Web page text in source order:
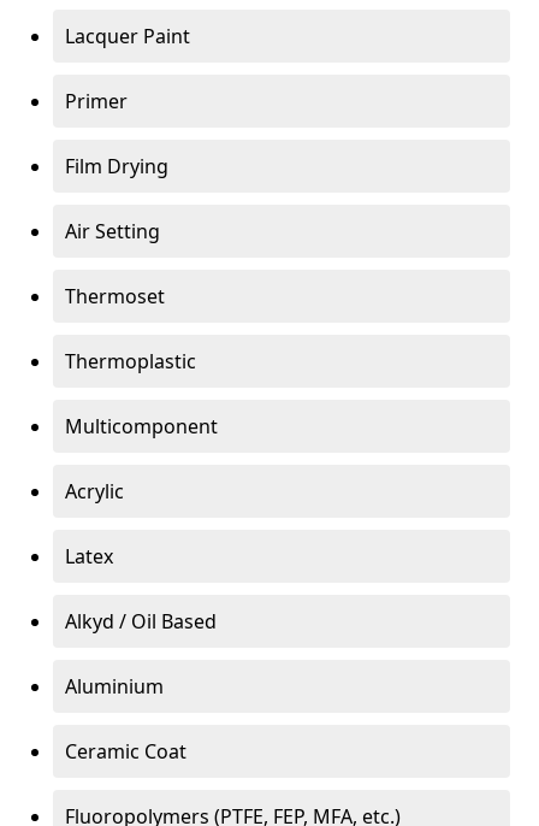
Lacquer Paint
Primer
Film Drying
Air Setting
Thermoset
Thermoplastic
Multicomponent
Acrylic
Latex
Alkyd / Oil Based
Aluminium
Ceramic Coat
Fluoropolymers (PTFE, FEP, MFA, etc.)